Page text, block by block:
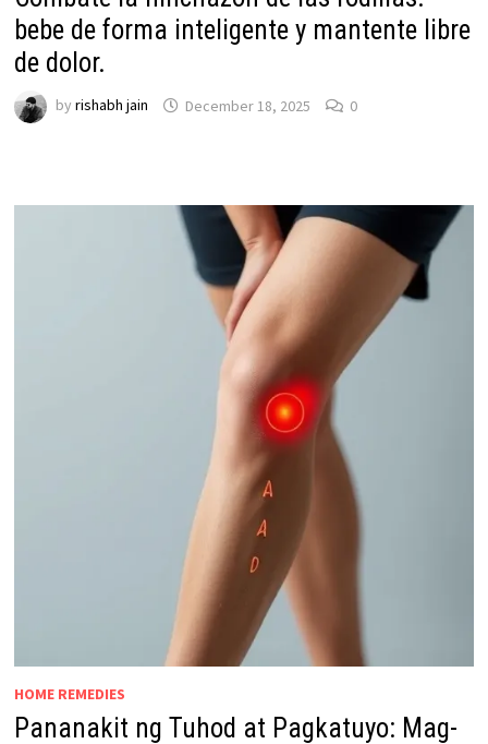
bebe de forma inteligente y mantente libre
de dolor.
by rishabh jain December 18, 2025 0
HOME REMEDIES
Pananakit ng Tuhod at Pagkatuyo: Mag-